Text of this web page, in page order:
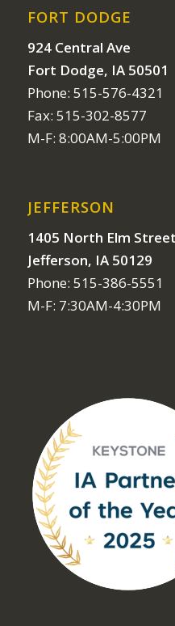
FORT DODGE
924 Central Ave
Fort Dodge, IA 50501
Phone: 515-576-4321
Fax: 515-302-8577
M-F: 8:00AM-5:00PM
JEFFERSON
1405 North Elm Street
Jefferson, IA 50129
Phone: 515-386-5551
M-F: 7:30AM-4:30PM